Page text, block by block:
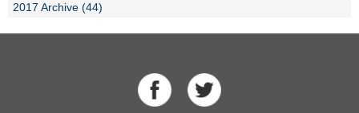
2017 Archive (44)